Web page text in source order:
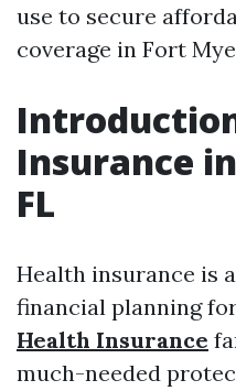
use to secure
coverage in Fort
Insurance
FL
Health insurance is
financial planning
Health Insurance
much-needed